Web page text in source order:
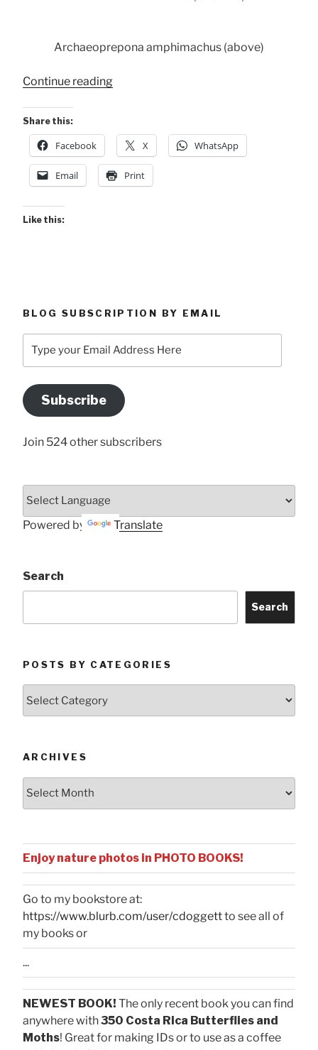
Archaeoprepona amphimachus (above)
Continue reading“Conservancy
Share this:
Facebook X WhatsApp
Email Print
Like this:
BLOG SUBSCRIPTION BY EMAIL
your
Address
Here
Subscribe
Join 524 other subscribers
Powered by Translate
Search
Search
POSTS BY CATEGORIES
ARCHIVES
Enjoy nature photos in PHOTO BOOKS!
Go to my bookstore at:
https://www.blurb.com/user/cdoggettto see all of
my books or
...
NEWEST BOOK! The only recent book you can find
anywhere with350 Costa Rica Butterflies and
Moths! Great for making IDs or to use as a coffee